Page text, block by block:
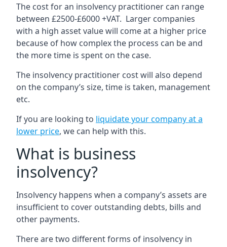
The cost for an insolvency practitioner can range
between £2500-£6000 +VAT. Larger companies
with a high asset value will come at a higher price
because of how complex the process can be and
the more time is spent on the case.
The insolvency practitioner cost will also depend
on the company’s size, time is taken, management
etc.
If you are looking to liquidate your company at a
lower price, we can help with this.
What is business
insolvency?
Insolvency happens when a company’s assets are
insufficient to cover outstanding debts, bills and
other payments.
There are two different forms of insolvency in